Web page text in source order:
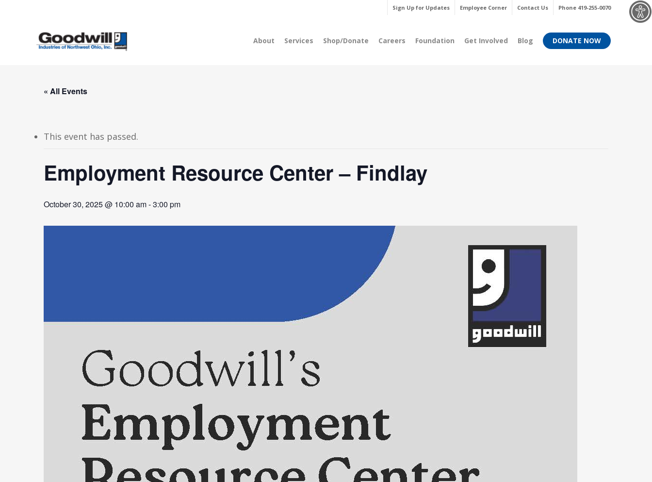
Sign Up for Updates Employee Corner Contact Us Phone 419-255-0070
About Services Shop/Donate Careers Foundation Get Involved Blog DONATE NOW
« All Events
This event has passed.
Employment Resource Center – Findlay
October 30, 2025 @ 10:00 am-3:00 pm
Menu